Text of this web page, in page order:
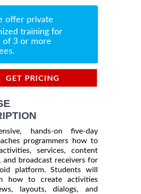
offer private
training for
of 3 or more
GET PRICING
hands-on five-day
programmers how to
services, content
and broadcast receivers for
platform. Students will
how to create activities
layouts, dialogs, and